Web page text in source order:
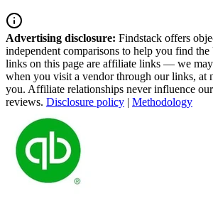
Advertising disclosure: Findstack offers
independent comparisons to help you find the
links on this page are affiliate links — we may
when you visit a vendor through our links, at
you. Affiliate relationships never influence
reviews. Disclosure policy | Methodology